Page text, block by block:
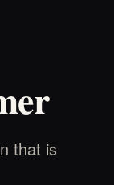
that is